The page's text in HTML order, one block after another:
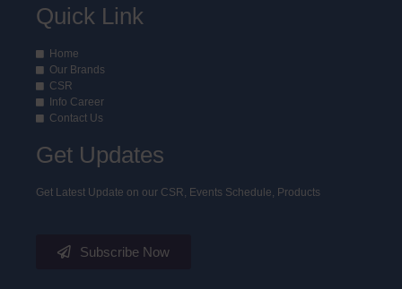
Quick Link
Home
Our Brands
CSR
Info Career
Contact Us
Get Updates
Get Latest Update on our CSR, Events Schedule, Products
Subscribe Now